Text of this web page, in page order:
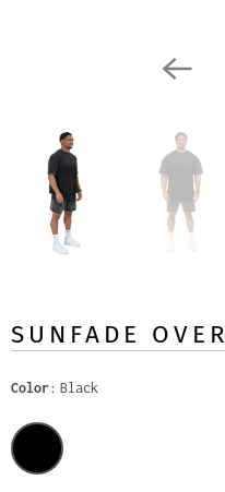
SUNFADE
Color Black